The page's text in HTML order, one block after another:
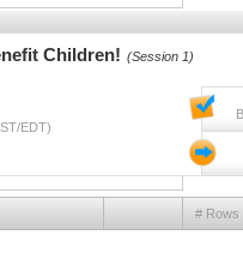
Children! (Session 1)
EDT)
# Rows